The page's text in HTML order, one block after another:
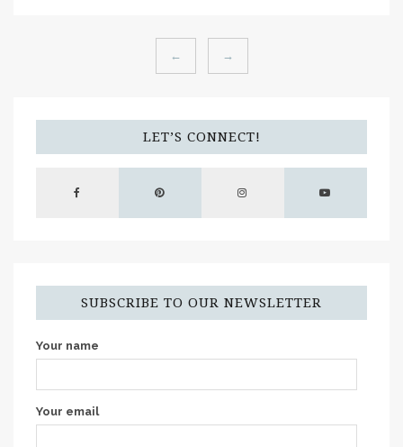
← →
LET’S CONNECT!
SUBSCRIBE TO OUR NEWSLETTER
Your name
Your email